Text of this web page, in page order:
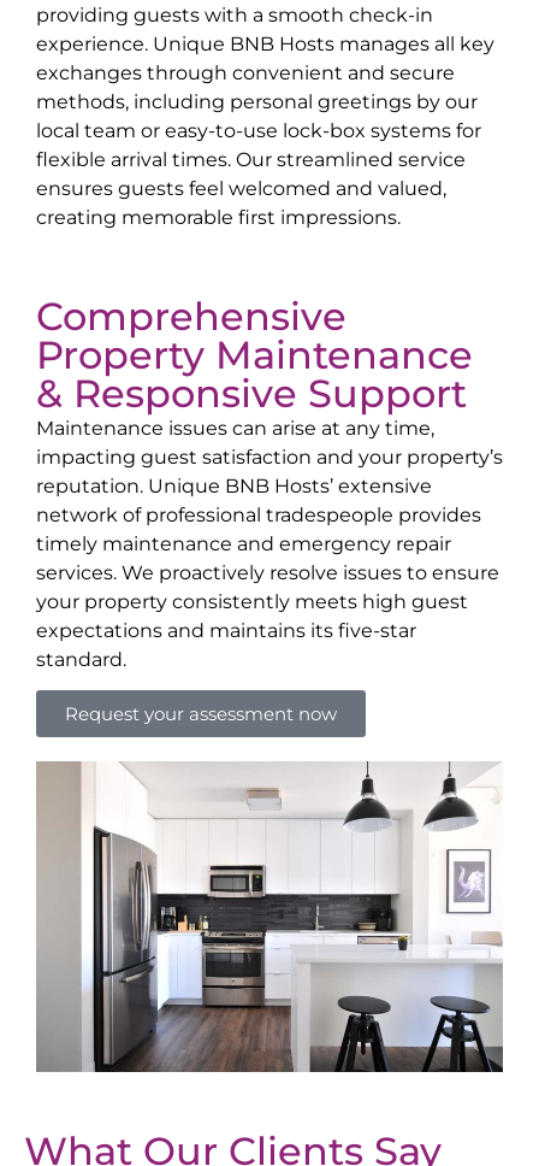
providing guests with a smooth check-in
experience. Unique BNB Hosts manages all key
exchanges through convenient and secure
methods, including personal greetings by our
local team or easy-to-use lock-box systems for
flexible arrival times. Our streamlined service
ensures guests feel welcomed and valued,
creating memorable first impressions.
Comprehensive
Property Maintenance
& Responsive Support
Maintenance issues can arise at any time,
impacting guest satisfaction and your property’s
reputation. Unique BNB Hosts’ extensive
network of professional tradespeople provides
timely maintenance and emergency repair
services. We proactively resolve issues to ensure
your property consistently meets high guest
expectations and maintains its five-star
standard.
Request your assessment now
What Our Clients Say